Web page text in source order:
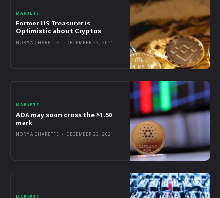
MARKETS
Former US Treasurer is
Optimistic about Cryptos
NORMA CHARETTE - DECEMBER 23, 2021
MARKETS
ADA may soon cross the $1.50
mark
NORMA CHARETTE - DECEMBER 23, 2021
MARKETS